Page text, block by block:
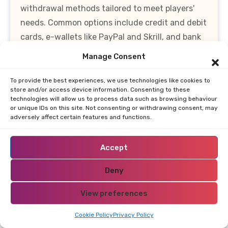
Manage Consent
To provide the best experiences, we use technologies like cookies to
store and/or access device information. Consenting to these
technologies will allow us to process data such as browsing behaviour
or unique IDs on this site. Not consenting or withdrawing consent, may
adversely affect certain features and functions.
Accept
Deny
View preferences
Cookie PolicyPrivacy Policy
withdrawal methods tailored to meet players'
needs. Common options include credit and debit
cards, e-wallets like PayPal and Skrill, and bank
transfers. Additionally, many casinos are
transactions, providing players with more
flexibility and security. Depositing funds is
typically a straightforward process, allowing
players to start their gaming journey quickly.
Players can expect instant deposits with most
methods, ensuring that their funds are available
for wagering without delay. However, it’s
essential to check the minimum deposit
requirements, as these can vary significantly